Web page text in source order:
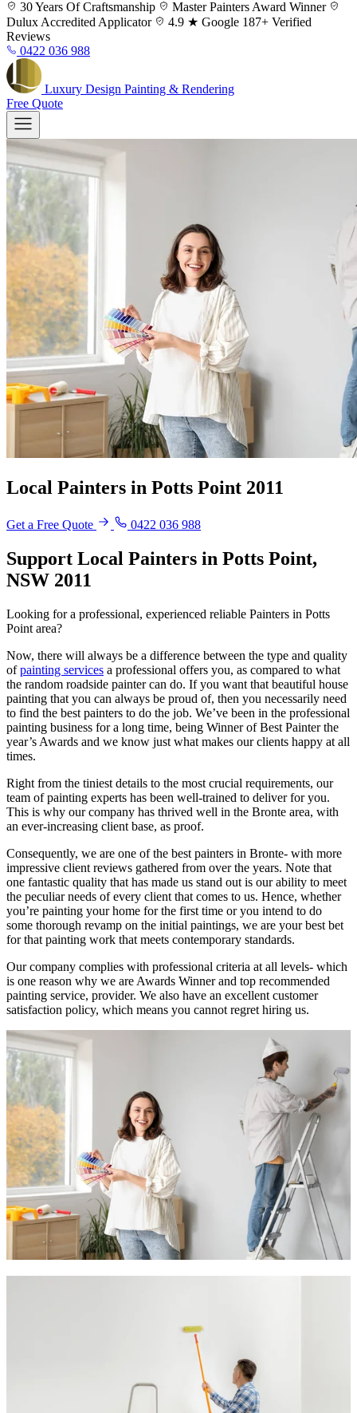
Skip
to
content
30 Years Of Craftsmanship Master Painters Award Winner
Dulux Accredited Applicator 4.9 ★ Google 187+ Verified
Reviews
0422 036 988
Luxury Design Painting & Rendering
Free Quote
Local Painters in Potts Point 2011
Get a Free Quote 0422 036 988
Support Local Painters in Potts Point,
NSW 2011
Looking for a professional, experienced reliable Painters in Potts
Point area?
Now, there will always be a difference between the type and quality
ofpainting services a professional offers you, as compared to what
the random roadside painter can do. If you want that beautiful house
painting that you can always be proud of, then you necessarily need
to find the best painters to do the job. We’ve been in the professional
painting business for a long time, being Winner of Best Painter the
year’s Awards and we know just what makes our clients happy at all
times.
Right from the tiniest details to the most crucial requirements, our
team of painting experts has been well-trained to deliver for you.
This is why our company has thrived well in the Bronte area, with
an ever-increasing client base, as proof.
Consequently, we are one of the best painters in Bronte- with more
impressive client reviews gathered from over the years. Note that
one fantastic quality that has made us stand out is our ability to meet
the peculiar needs of every client that comes to us. Hence, whether
you’re painting your home for the first time or you intend to do
some thorough revamp on the initial paintings, we are your best bet
for that painting work that meets contemporary standards.
Our company complies with professional criteria at all levels- which
is one reason why we are Awards Winner and top recommended
painting service, provider. We also have an excellent customer
satisfaction policy, which means you cannot regret hiring us.